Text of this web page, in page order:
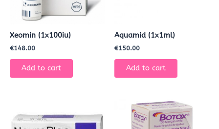
Xeomin (1x100iu)
€148.00
Add to cart
Aquamid (1x1ml)
€150.00
Add to cart